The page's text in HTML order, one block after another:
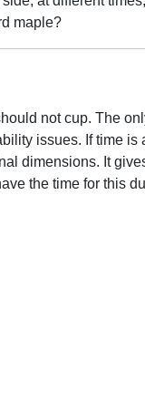
maple?
not cup. The
issues. If time
dimensions. It
the time for this